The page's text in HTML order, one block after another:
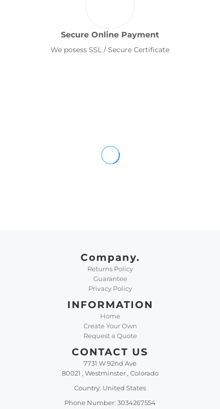
Secure Online Payment
We posess SSL / Secure Certificate
Company.
Returns Policy
Guarantee
Privacy Policy
INFORMATION
Home
Create Your Own
Request a Quote
CONTACT US
7731 W 92nd Ave
80021 , Westminster , Colorado
Country: United States
Phone Number: 3034267554